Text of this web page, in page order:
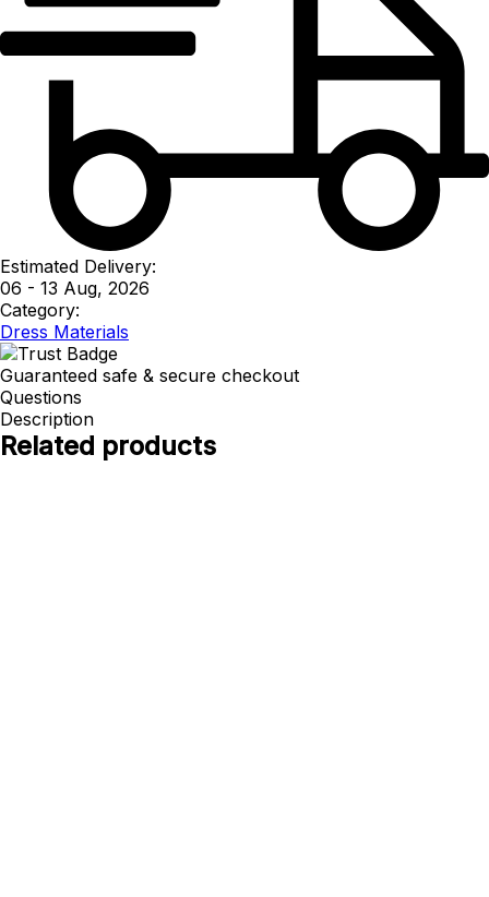
Estimated Delivery:
06 - 13 Aug, 2026
Category:
Dress Materials
Guaranteed safe & secure checkout
Questions
Description
Related products